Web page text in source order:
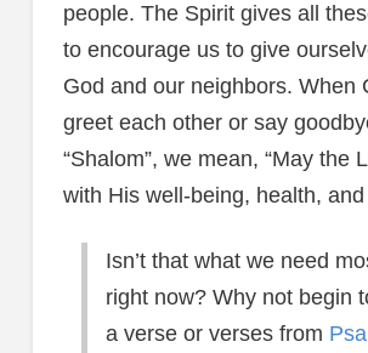
people. The Spirit gives all
to encourage us to give
God and our neighbors. When
greet each other or say
“Shalom”, we mean, “May the
with His well-being, health, and
Isn’t that what we need
right now? Why not begin
a verse or verses from